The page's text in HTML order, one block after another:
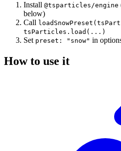
Install @tsparticles/engine
below)
Call
tsParticles.load(...)
Set preset: "snow" in
How to use it